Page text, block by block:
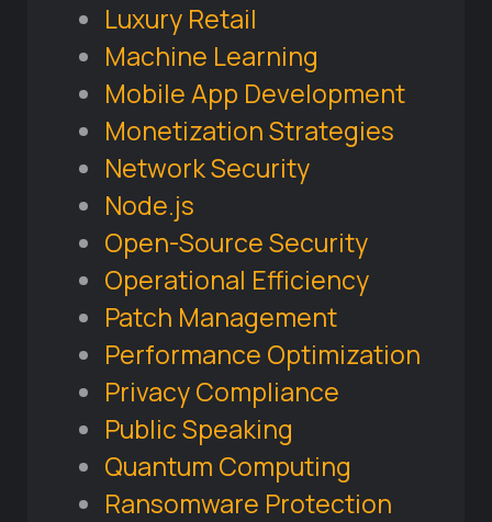
Luxury Retail
Machine Learning
Mobile App Development
Monetization Strategies
Network Security
Node.js
Open-Source Security
Operational Efficiency
Patch Management
Performance Optimization
Privacy Compliance
Public Speaking
Quantum Computing
Ransomware Protection